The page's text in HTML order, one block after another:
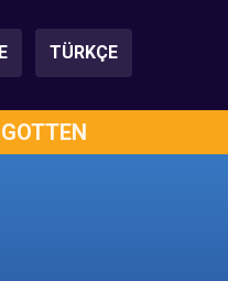
TÜRKÇE